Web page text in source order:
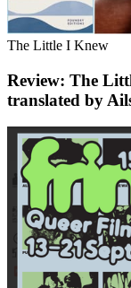
The Little I Knew
Review: The
translated by